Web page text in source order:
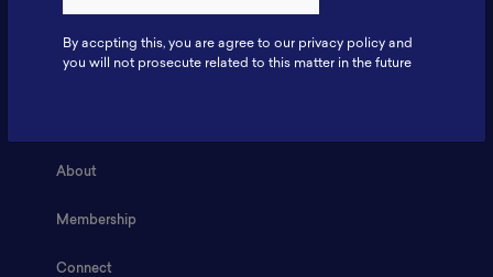
Fax: 6281181251717
ILSC, Zona Bisnis Teknologi Kawasan Puspiptek BRIN 16340
About
Membership
Connect
By accpting this, you are agree to our privacy policy and
you will not prosecute related to this matter in the future